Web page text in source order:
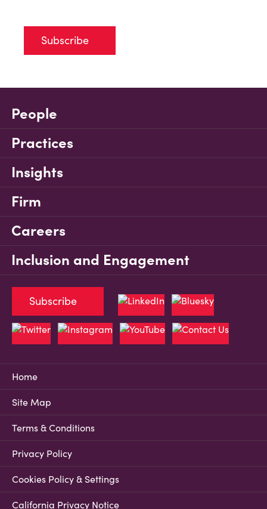
Subscribe
People
Practices
Insights
Firm
Careers
Inclusion and Engagement
Home
Site Map
Terms & Conditions
Privacy Policy
Cookies Policy & Settings
California Privacy Notice
Subscribe